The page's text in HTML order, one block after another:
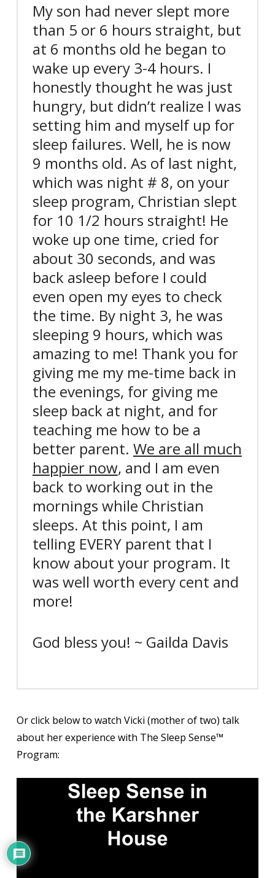
My son had never slept more
than 5 or 6 hours straight, but
at 6 months old he began to
wake up every 3-4 hours. I
honestly thought he was just
hungry, but didn’t realize I was
setting him and myself up for
sleep failures. Well, he is now
9 months old. As of last night,
which was night # 8, on your
sleep program, Christian slept
for 10 1/2 hours straight! He
woke up one time, cried for
about 30 seconds, and was
back asleep before I could
even open my eyes to check
the time. By night 3, he was
sleeping 9 hours, which was
amazing to me! Thank you for
giving me my me-time back in
the evenings, for giving me
sleep back at night, and for
teaching me how to be a
better parent. We are all much
happier now, and I am even
back to working out in the
mornings while Christian
sleeps. At this point, I am
telling EVERY parent that I
know about your program. It
was well worth every cent and
more!
God bless you! ~ Gailda Davis
Or click below to watch Vicki (mother of two) talk
about her experience with The Sleep Sense™
Program: